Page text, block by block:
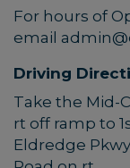
For hours of
email
Driving
Take the Mid-
rt off ramp to
Eldredge